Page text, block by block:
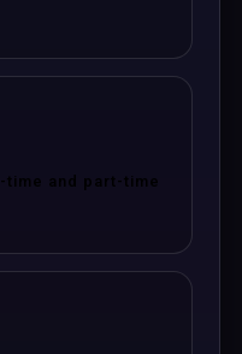
time and part-time